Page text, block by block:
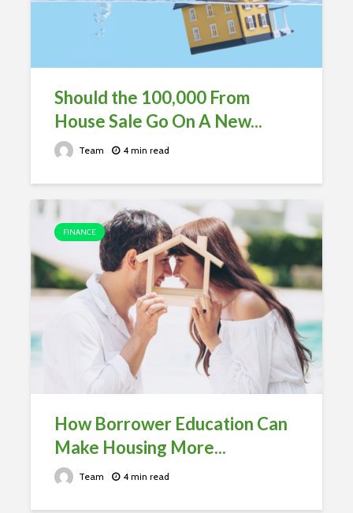
Should the 100,000 From
House Sale Go On A New...
Team 4 min read
FINANCE
How Borrower Education Can
Make Housing More...
Team 4 min read